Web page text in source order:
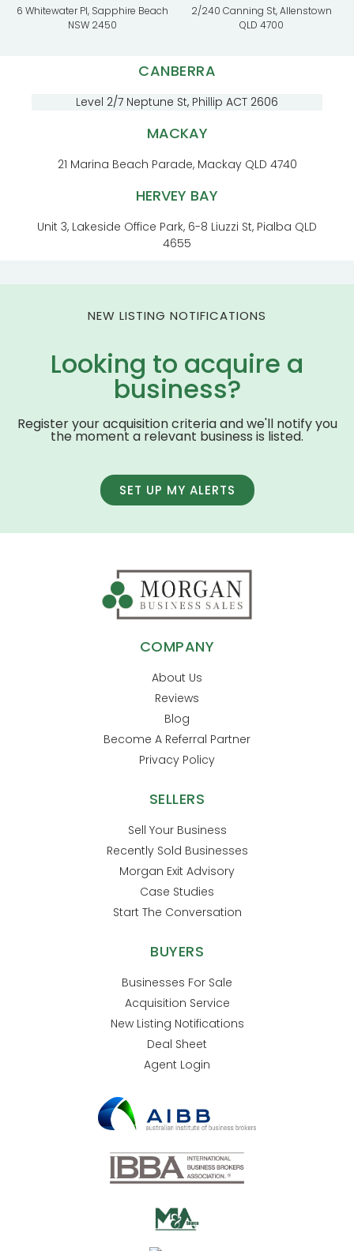
6 Whitewater Pl, Sapphire Beach
NSW 2450
2/240 Canning St, Allenstown
QLD 4700
CANBERRA
Level 2/7 Neptune St, Phillip ACT 2606
MACKAY
21 Marina Beach Parade, Mackay QLD 4740
HERVEY BAY
Unit 3, Lakeside Office Park, 6-8 Liuzzi St, Pialba QLD
4655
NEW LISTING NOTIFICATIONS
Looking to acquire a
business?
Register your acquisition criteria and we'll notify you
the moment a relevant business is listed.
SET UP MY ALERTS
COMPANY
About Us
Reviews
Blog
Become A Referral Partner
Privacy Policy
SELLERS
Sell Your Business
Recently Sold Businesses
Morgan Exit Advisory
Case Studies
Start The Conversation
BUYERS
Businesses For Sale
Acquisition Service
New Listing Notifications
Deal Sheet
Agent Login